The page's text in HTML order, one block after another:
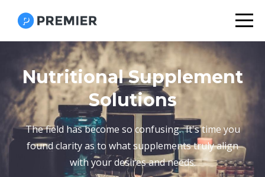
Nutritional Supplement
Solutions
The field has become so confusing. It's time you
found clarity as to what supplements truly align
with your desires and needs.